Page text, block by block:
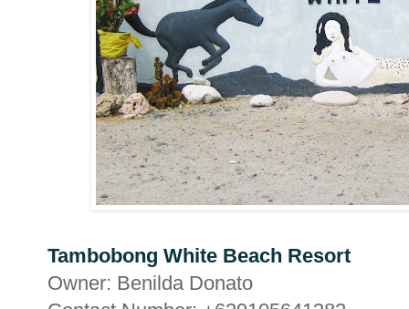
Tambobong White Beach Resort
Owner: Benilda Donato